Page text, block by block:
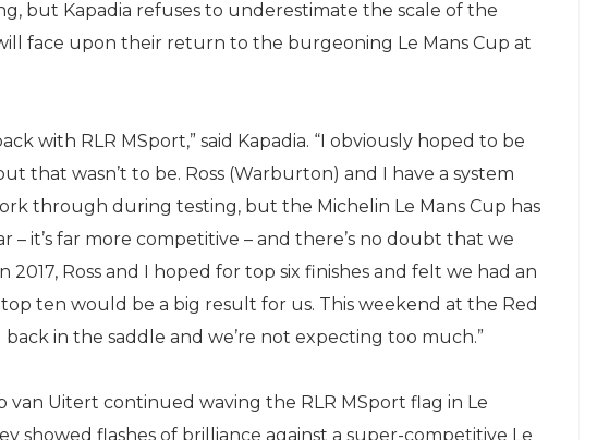
but Kapadia refuses to underestimate the scale of the
face upon their return to the burgeoning Le Mans Cup at
with RLR MSport,” said Kapadia. “I obviously hoped to be
that wasn’t to be. Ross (Warburton) and I have a system
through during testing, but the Michelin Le Mans Cup has
– it’s far more competitive – and there’s no doubt that we
2017, Ross and I hoped for top six finishes and felt we had an
ten would be a big result for us. This weekend at the Red
in the saddle and we’re not expecting too much.”
van Uitert continued waving the RLR MSport flag in Le
showed flashes of brilliance against a super-competitive Le